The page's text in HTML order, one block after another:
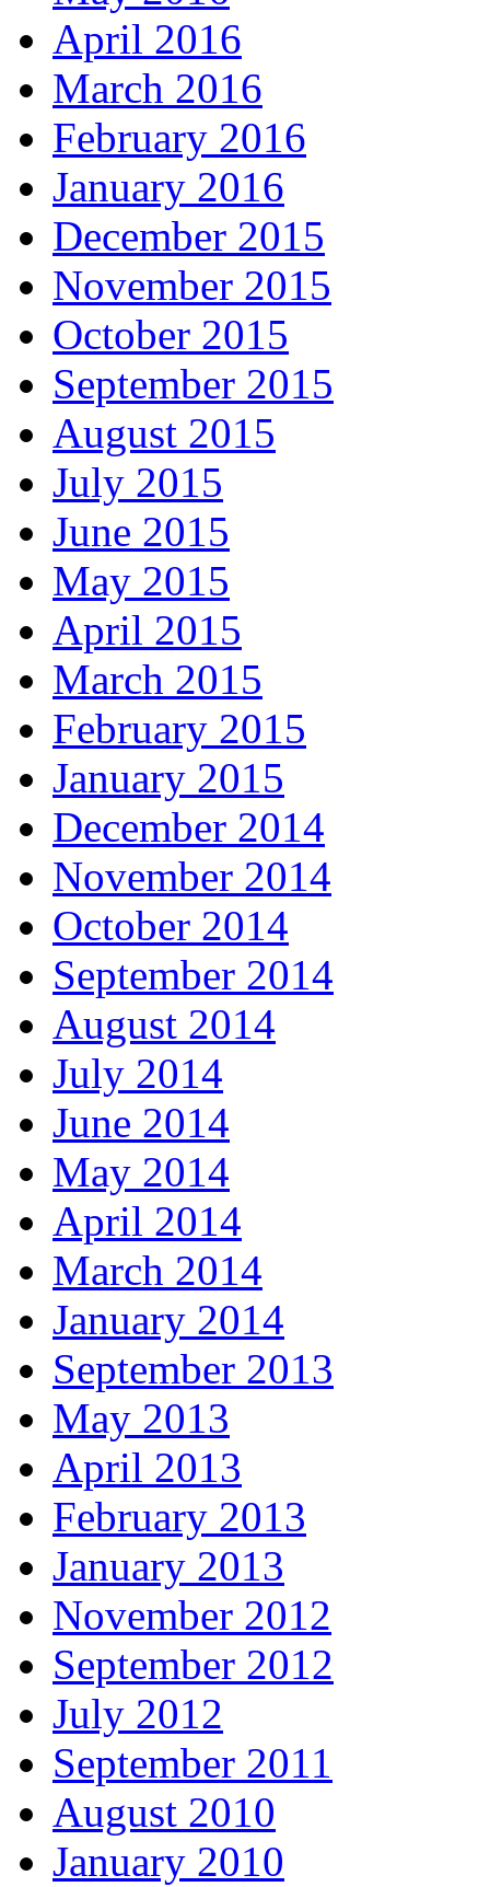
April 2016
March 2016
February 2016
January 2016
December 2015
November 2015
October 2015
September 2015
August 2015
July 2015
June 2015
May 2015
April 2015
March 2015
February 2015
January 2015
December 2014
November 2014
October 2014
September 2014
August 2014
July 2014
June 2014
May 2014
April 2014
March 2014
January 2014
September 2013
May 2013
April 2013
February 2013
January 2013
November 2012
September 2012
July 2012
September 2011
August 2010
January 2010